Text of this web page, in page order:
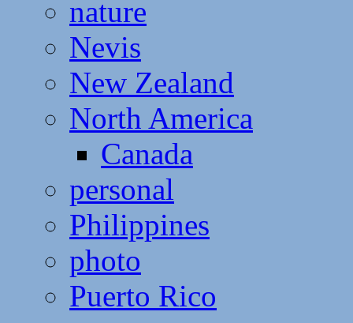
nature
Nevis
New Zealand
North America
Canada
personal
Philippines
photo
Puerto Rico